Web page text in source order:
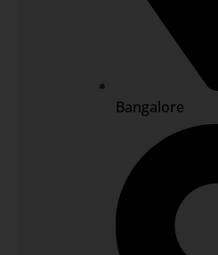
Bangalore